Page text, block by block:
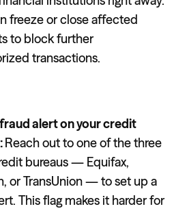
freeze or close affected
to block further
transactions.
alert on your credit
Reach out to one of the three
bureaus — Equifax,
or TransUnion — to set up a
This flag makes it harder for